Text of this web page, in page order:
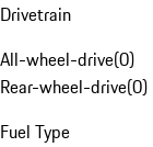
Drivetrain
All-wheel-drive(0)
Rear-wheel-drive(0)
Fuel Type